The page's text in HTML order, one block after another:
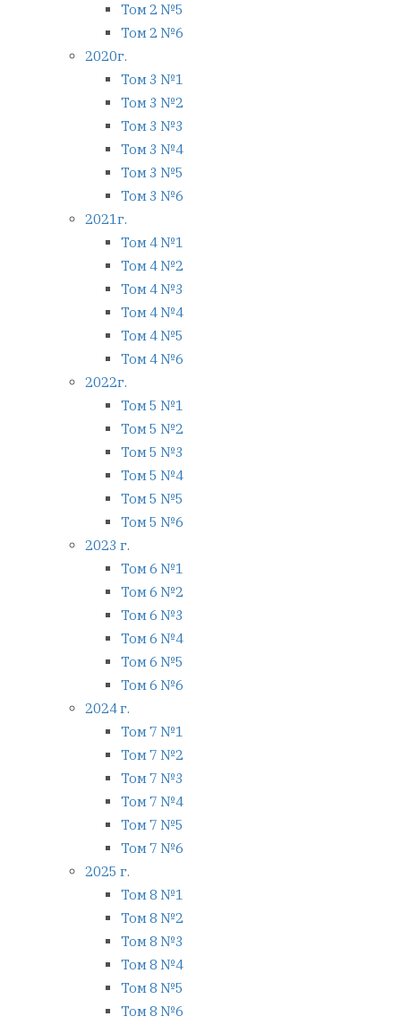
Том 2 №5
Том 2 №6
2020г.
Том 3 №1
Том 3 №2
Том 3 №3
Том 3 №4
Том 3 №5
Том 3 №6
2021г.
Том 4 №1
Том 4 №2
Том 4 №3
Том 4 №4
Том 4 №5
Том 4 №6
2022г.
Том 5 №1
Том 5 №2
Том 5 №3
Том 5 №4
Том 5 №5
Том 5 №6
2023 г.
Том 6 №1
Том 6 №2
Том 6 №3
Том 6 №4
Том 6 №5
Том 6 №6
2024 г.
Том 7 №1
Том 7 №2
Том 7 №3
Том 7 №4
Том 7 №5
Том 7 №6
2025 г.
Том 8 №1
Том 8 №2
Том 8 №3
Том 8 №4
Том 8 №5
Том 8 №6